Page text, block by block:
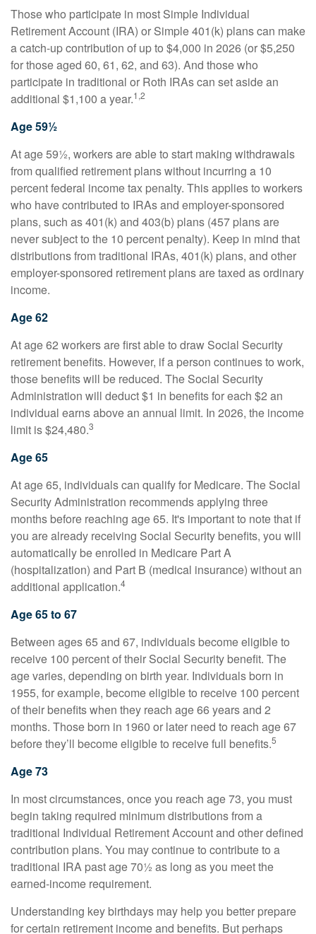
Those who participate in most Simple Individual
Retirement Account (IRA) or Simple 401(k) plans can make
a catch-up contribution of up to $4,000 in 2026 (or $5,250
for those aged 60, 61, 62, and 63). And those who
participate in traditional or Roth IRAs can set aside an
additional $1,100 a year.1,2
Age 59½
At age 59½, workers are able to start making withdrawals
from qualified retirement plans without incurring a 10
percent federal income tax penalty. This applies to workers
who have contributed to IRAs and employer-sponsored
plans, such as 401(k) and 403(b) plans (457 plans are
never subject to the 10 percent penalty). Keep in mind that
distributions from traditional IRAs, 401(k) plans, and other
employer-sponsored retirement plans are taxed as ordinary
income.
Age 62
At age 62 workers are first able to draw Social Security
retirement benefits. However, if a person continues to work,
those benefits will be reduced. The Social Security
Administration will deduct $1 in benefits for each $2 an
individual earns above an annual limit. In 2026, the income
limit is $24,480.3
Age 65
At age 65, individuals can qualify for Medicare. The Social
Security Administration recommends applying three
months before reaching age 65. It's important to note that if
you are already receiving Social Security benefits, you will
automatically be enrolled in Medicare Part A
(hospitalization) and Part B (medical insurance) without an
additional application.4
Age 65 to 67
Between ages 65 and 67, individuals become eligible to
receive 100 percent of their Social Security benefit. The
age varies, depending on birth year. Individuals born in
1955, for example, become eligible to receive 100 percent
of their benefits when they reach age 66 years and 2
months. Those born in 1960 or later need to reach age 67
before they’ll become eligible to receive full benefits.5
Age 73
In most circumstances, once you reach age 73, you must
begin taking required minimum distributions from a
traditional Individual Retirement Account and other defined
contribution plans. You may continue to contribute to a
traditional IRA past age 70½ as long as you meet the
earned-income requirement.
Understanding key birthdays may help you better prepare
for certain retirement income and benefits. But perhaps